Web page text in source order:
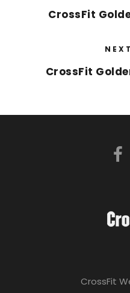
CrossFit
CrossFit
CrossFit